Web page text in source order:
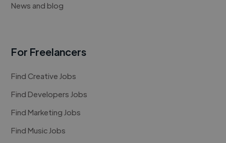
News and blog
For Freelancers
Find Creative Jobs
Find Developers Jobs
Find Marketing Jobs
Find Music Jobs